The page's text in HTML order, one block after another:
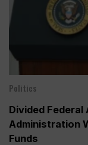
Politics
Divided Federal
Administration
Funds